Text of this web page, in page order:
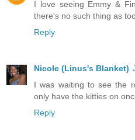
I love seeing Emmy &
there's no such thing as
Reply
Nicole (Linus's Blanket)
I was waiting to see the
only have the kitties on
Reply